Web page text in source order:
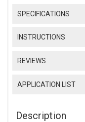
SPECIFICATIONS
INSTRUCTIONS
REVIEWS
APPLICATION LIST
Description